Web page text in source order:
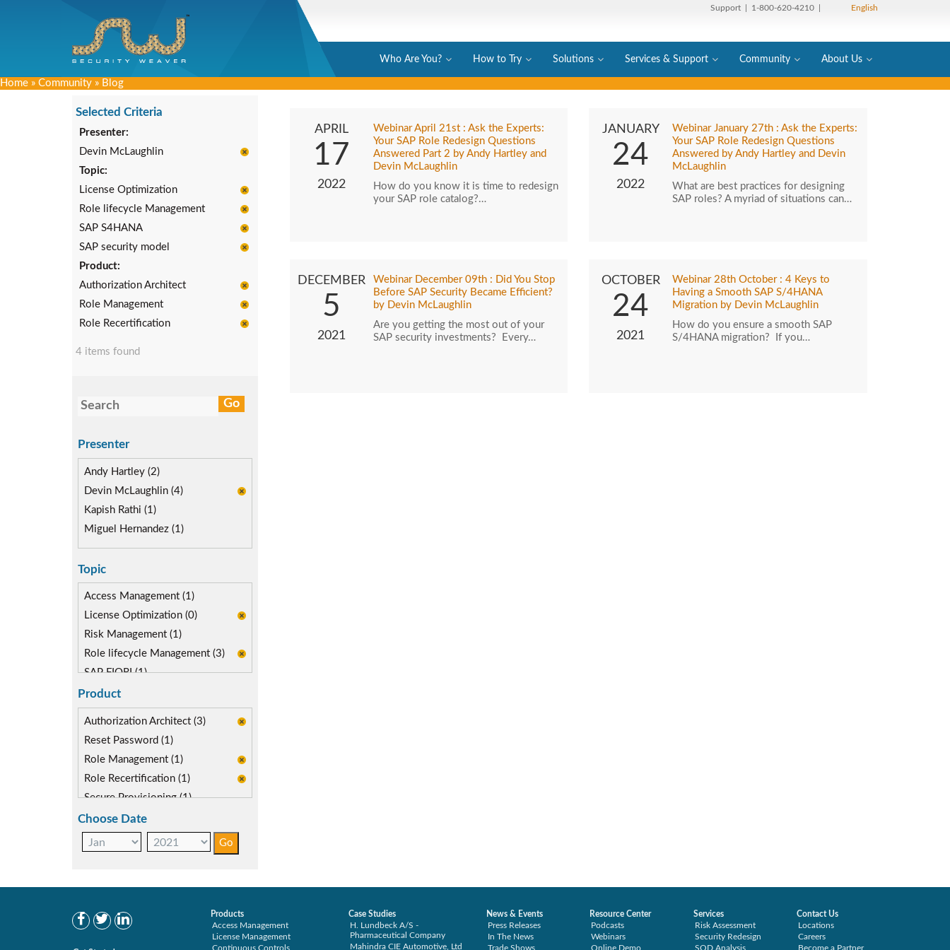
Support | 1-800-620-4210 | English
Who Are You? How to Try Solutions Services & Support Community About Us
Home » Community » Blog
Selected Criteria
Presenter:
Devin McLaughlin
Topic:
License Optimization
Role lifecycle Management
SAP S4HANA
SAP security model
Product:
Authorization Architect
Role Management
Role Recertification
4 items found
Presenter
Andy Hartley (2)
Devin McLaughlin (4)
Kapish Rathi (1)
Miguel Hernandez (1)
Topic
Access Management (1)
License Optimization (0)
Risk Management (1)
Role lifecycle Management (3)
SAP FIORI (1)
SAP S/4HANA Migration (2)
SAP S4HANA (3)
SoD Mitigation (1)
Product
Authorization Architect (3)
Reset Password (1)
Role Management (1)
Role Recertification (1)
Secure Provisioning (1)
Separations Enforcer (2)
Choose Date
APRIL
17
2022
Webinar April 21st : Ask the Experts:
Your SAP Role Redesign Questions
Answered Part 2 by Andy Hartley and
Devin McLaughlin
How do you know it is time to redesign
your SAP role catalog?…
JANUARY
24
2022
Webinar January 27th : Ask the Experts:
Your SAP Role Redesign Questions
Answered by Andy Hartley and Devin
McLaughlin
What are best practices for designing
SAP roles? A myriad of situations can…
DECEMBER
5
2021
Webinar December 09th : Did You Stop
Before SAP Security Became Efficient?
by Devin McLaughlin
Are you getting the most out of your
SAP security investments? Every…
OCTOBER
24
2021
Webinar 28th October : 4 Keys to
Having a Smooth SAP S/4HANA
Migration by Devin McLaughlin
How do you ensure a smooth SAP
S/4HANA migration? If you…
Products
Access Management
License Management
Continuous Controls
Case Studies
H. Lundbeck A/S -
Pharmaceutical Company
Mahindra CIE Automotive, Ltd
News & Events
Press Releases
In The News
Trade Shows
Resource Center
Podcasts
Webinars
Online Demo
Services
Risk Assessment
Security Redesign
SOD Analysis
Contact Us
Locations
Careers
Become a Partner